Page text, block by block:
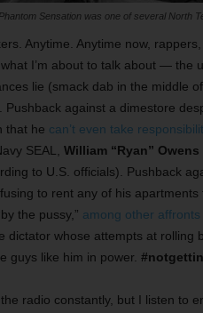
Phantom Sensation was one of several North
Anytime. Anytime now,
I’m about to talk about —
lie (smack dab in the middle
Pushback against a dimestore
that he can’t even take
SEAL, William “Ryan” Owens
to U.S. officials). Pushback
to rent any of his
the pussy,” among other
dictator whose attempts at rolling
guys like him in power.
radio constantly, but I listen to